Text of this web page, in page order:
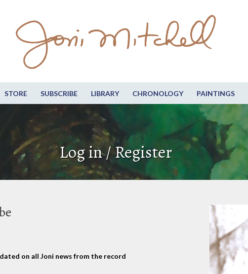
STORE SUBSCRIBE LIBRARY CHRONOLOGY PAINTINGS
Log in / Register
on all Joni news from the record